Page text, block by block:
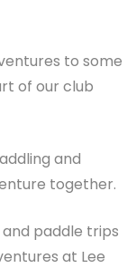
to some
of our club
and
together.
paddle trips
at Lee